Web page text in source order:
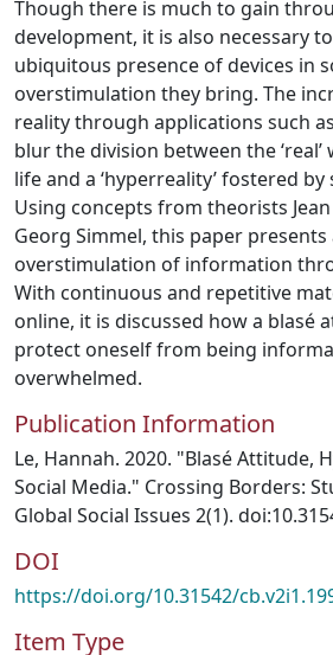
Though there is much to gain
development, it is also necessary
ubiquitous presence of devices in
overstimulation they bring. The
reality through applications such
blur the division between the
life and a ‘hyperreality’ fostered
Using concepts from theorists
Georg Simmel, this paper
overstimulation of information
With continuous and repetitive
online, it is discussed how a blasé
protect oneself from being
overwhelmed.
Publication Information
Le, Hannah. 2020. "Blasé Attitude,
Social Media." Crossing Borders:
Global Social Issues 2(1).
DOI
https://doi.org/10.31542/
Item Type